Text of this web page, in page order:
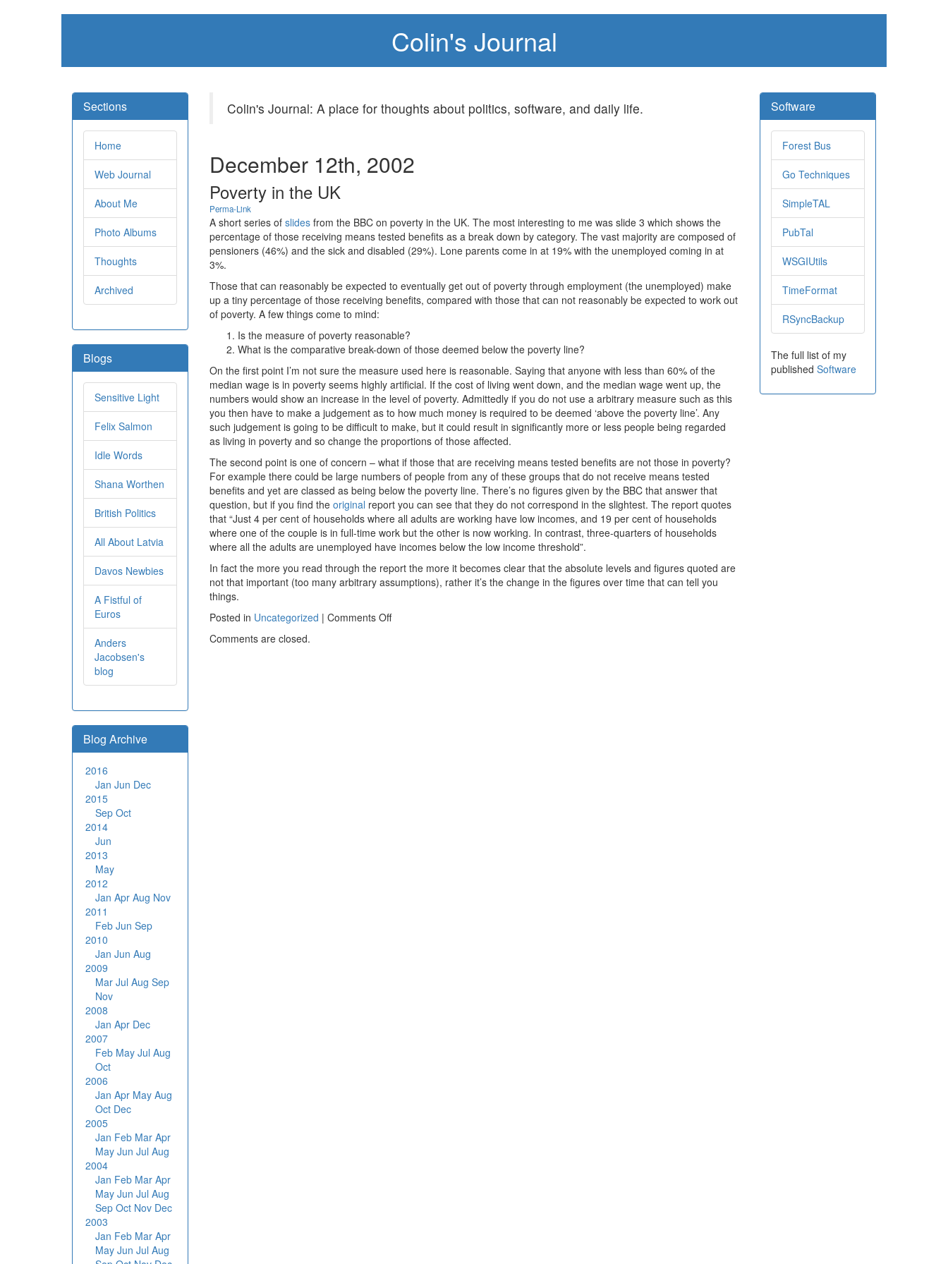
Colin's Journal
Colin's Journal: A place for thoughts about politics, software, and daily life.
December 12th, 2002
Poverty in the UK
Perma-Link
A short series of slides from the BBC on poverty in the UK. The most interesting to me was slide 3 which shows the
percentage of those receiving means tested benefits as a break down by category. The vast majority are composed of
pensioners (46%) and the sick and disabled (29%). Lone parents come in at 19% with the unemployed coming in at
3%.
Those that can reasonably be expected to eventually get out of poverty through employment (the unemployed) make
up a tiny percentage of those receiving benefits, compared with those that can not reasonably be expected to work out
of poverty. A few things come to mind:
Is the measure of poverty reasonable?
What is the comparative break-down of those deemed below the poverty line?
On the first point I’m not sure the measure used here is reasonable. Saying that anyone with less than 60% of the
median wage is in poverty seems highly artificial. If the cost of living went down, and the median wage went up, the
numbers would show an increase in the level of poverty. Admittedly if you do not use a arbitrary measure such as this
you then have to make a judgement as to how much money is required to be deemed ‘above the poverty line’. Any
such judgement is going to be difficult to make, but it could result in significantly more or less people being regarded
as living in poverty and so change the proportions of those affected.
The second point is one of concern – what if those that are receiving means tested benefits are not those in poverty?
For example there could be large numbers of people from any of these groups that do not receive means tested
benefits and yet are classed as being below the poverty line. There’s no figures given by the BBC that answer that
question, but if you find the original report you can see that they do not correspond in the slightest. The report quotes
that “Just 4 per cent of households where all adults are working have low incomes, and 19 per cent of households
where one of the couple is in full-time work but the other is now working. In contrast, three-quarters of households
where all the adults are unemployed have incomes below the low income threshold”.
In fact the more you read through the report the more it becomes clear that the absolute levels and figures quoted are
not that important (too many arbitrary assumptions), rather it’s the change in the figures over time that can tell you
things.
Posted in Uncategorized | Comments Offon
Comments are closed.
Sections
Home
Web Journal
About Me
Photo Albums
Thoughts
Archived
Blogs
Sensitive Light
Felix Salmon
Idle Words
Shana Worthen
British Politics
All About Latvia
Davos Newbies
A Fistful of
Euros
Anders
Jacobsen's
blog
Blog Archive
2016
Jan Jun Dec
2015
Sep Oct
2014
Jun
2013
May
2012
Jan Apr Aug Nov
2011
Feb Jun Sep
2010
Jan Jun Aug
2009
Mar Jul Aug Sep
Nov
2008
Jan Apr Dec
2007
Feb May Jul Aug
Oct
2006
Jan Apr May Aug
Oct Dec
2005
Jan Feb Mar Apr
May Jun Jul Aug
2004
Jan Feb Mar Apr
May Jun Jul Aug
Sep Oct Nov Dec
2003
Jan Feb Mar Apr
May Jun Jul Aug
Software
Forest Bus
Go Techniques
SimpleTAL
PubTal
WSGIUtils
TimeFormat
RSyncBackup
The full list of my
published Software